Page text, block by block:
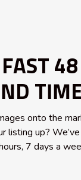
onto the
listing up?
7 days a